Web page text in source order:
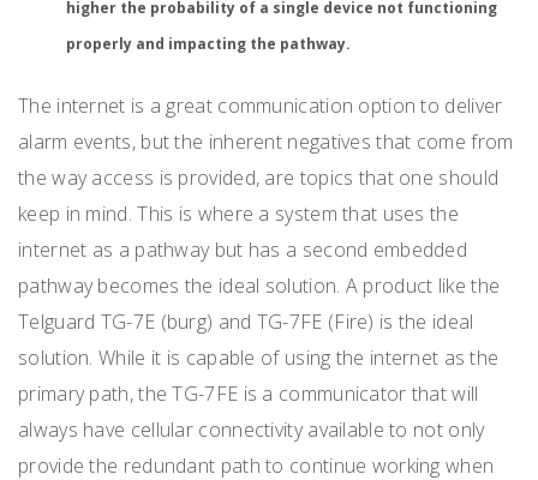
higher the probability of a single device not functioning
properly and impacting the pathway.
The internet is a great communication option to deliver
alarm events, but the inherent negatives that come from
the way access is provided, are topics that one should
keep in mind. This is where a system that uses the
internet as a pathway but has a second embedded
pathway becomes the ideal solution. A product like the
Telguard TG-7E (burg) and TG-7FE (Fire) is the ideal
solution. While it is capable of using the internet as the
primary path, the TG-7FE is a communicator that will
always have cellular connectivity available to not only
provide the redundant path to continue working when